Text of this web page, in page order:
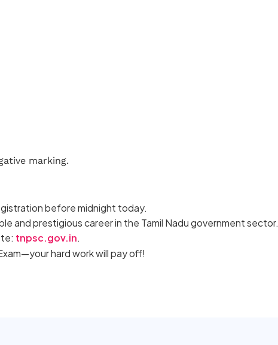
marking.
before midnight today.
and prestigious career in the Tamil Nadu government sector.
tnpsc.gov.in.
hard work will pay off!